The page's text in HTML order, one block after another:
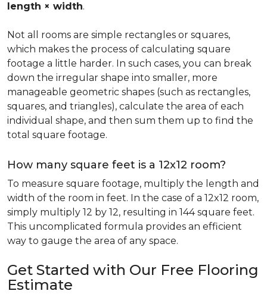
length × width.
Not all rooms are simple rectangles or squares,
which makes the process of calculating square
footage a little harder. In such cases, you can break
down the irregular shape into smaller, more
manageable geometric shapes (such as rectangles,
squares, and triangles), calculate the area of each
individual shape, and then sum them up to find the
total square footage.
How many square feet is a 12x12 room?
To measure square footage, multiply the length and
width of the room in feet. In the case of a 12x12 room,
simply multiply 12 by 12, resulting in 144 square feet.
This uncomplicated formula provides an efficient
way to gauge the area of any space.
Get Started with Our Free Flooring
Estimate